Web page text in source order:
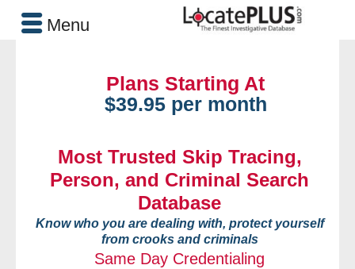
Plans Starting At
$39.95 per month
Most Trusted Skip Tracing,
Person, and Criminal Search
Database
Know who you are dealing with, protect yourself
from crooks and criminals
Same Day Credentialing
Menu